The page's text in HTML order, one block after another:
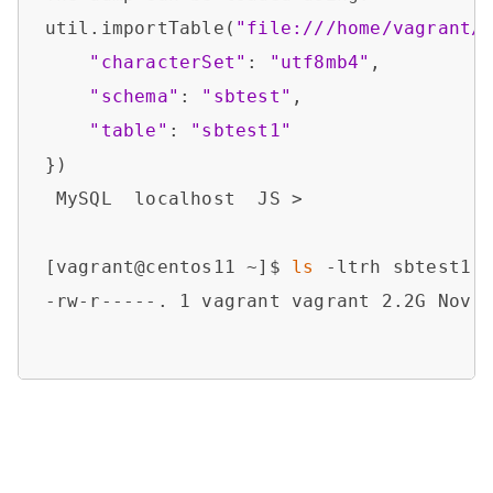
util.importTable( "file:///home/vagrant/
"characterSet" : "utf8mb4" ,
"schema" : "sbtest" ,
"table" : "sbtest1"
})
MySQL  localhost  JS >
[vagrant@centos11 ~]$ ls
-ltrh
-rw-r-----. 1 vagrant vagrant 2.2G Nov